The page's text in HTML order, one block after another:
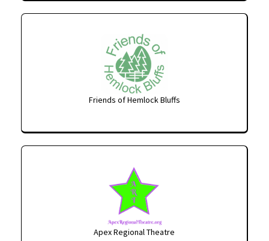
Friends of Hemlock Bluffs
Apex Regional Theatre